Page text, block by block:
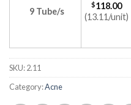
9 Tube/s
$118.00
(13.11/unit)
SKU:2.11
Category:Acne